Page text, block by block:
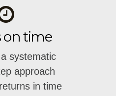
on time
systematic
approach
in time